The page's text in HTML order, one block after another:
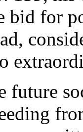
bid for
future